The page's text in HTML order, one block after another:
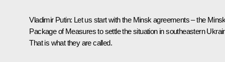
Vladimir Putin: Let us start with the Minsk agreements – the
Package of Measures to settle the situation in southeastern
That is what they are called.